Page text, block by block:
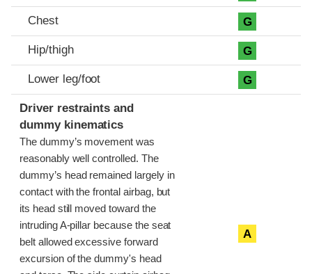
Chest G
Hip/thigh G
Lower leg/foot G
Driver restraints and
dummy kinematics
The dummy’s movement was
reasonably well controlled. The
dummy’s head remained largely in
contact with the frontal airbag, but
its head still moved toward the
intruding A-pillar because the seat
belt allowed excessive forward
excursion of the dummy's head
A